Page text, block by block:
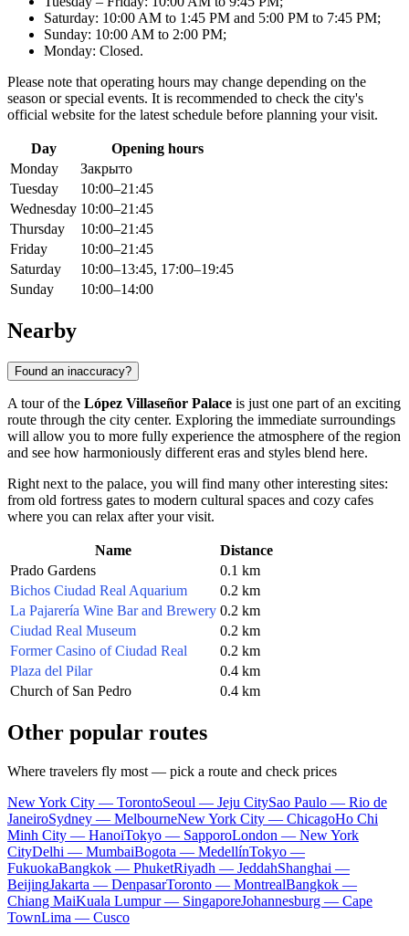
Saturday: 10:00 AM to 1:45 PM and 5:00 PM to 7:45 PM;
Sunday: 10:00 AM to 2:00 PM;
Monday: Closed.
Please note that operating hours may change depending on the
season or special events. It is recommended to check the city's
official website for the latest schedule before planning your visit.
Day
Opening hours
Monday
Закрыто
Tuesday
10:00–21:45
Wednesday 10:00–21:45
Thursday
10:00–21:45
Friday
10:00–21:45
Saturday
10:00–13:45, 17:00–19:45
Sunday
10:00–14:00
Nearby
Found an inaccuracy?
A tour of the López Villaseñor Palace is just one part of an exciting
route through the city center. Exploring the immediate surroundings
will allow you to more fully experience the atmosphere of the region
and see how harmoniously different eras and styles blend here.
Right next to the palace, you will find many other interesting sites:
from old fortress gates to modern cultural spaces and cozy cafes
where you can relax after your visit.
Name
Distance
Prado Gardens
0.1 km
Bichos Ciudad Real Aquarium
0.2 km
La Pajarería Wine Bar and Brewery 0.2 km
Ciudad Real Museum
0.2 km
Former Casino of Ciudad Real
0.2 km
Plaza del Pilar
0.4 km
Church of San Pedro
0.4 km
Other popular routes
Where travelers fly most — pick a route and check prices
New York City — TorontoSeoul — Jeju CitySao Paulo — Rio de
JaneiroSydney — MelbourneNew York City — ChicagoHo Chi
Minh City — HanoiTokyo — SapporoLondon — New York
CityDelhi — MumbaiBogota — MedellínTokyo —
FukuokaBangkok — PhuketRiyadh — JeddahShanghai —
BeijingJakarta — DenpasarToronto — MontrealBangkok —
Chiang MaiKuala Lumpur — SingaporeJohannesburg — Cape
TownLima — Cusco